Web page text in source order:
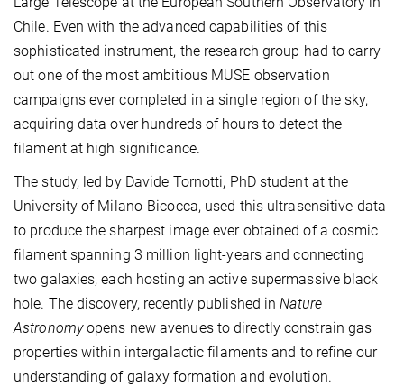
Chile. Even with the advanced capabilities of this
sophisticated instrument, the research group had to carry
out one of the most ambitious MUSE observation
campaigns ever completed in a single region of the sky,
acquiring data over hundreds of hours to detect the
filament at high significance.
The study, led by Davide Tornotti, PhD student at the
University of Milano-Bicocca, used this ultrasensitive data
to produce the sharpest image ever obtained of a cosmic
filament spanning 3 million light-years and connecting
two galaxies, each hosting an active supermassive black
hole. The discovery, recently published inNature
Astronomyopens new avenues to directly constrain gas
properties within intergalactic filaments and to refine our
understanding of galaxy formation and evolution.